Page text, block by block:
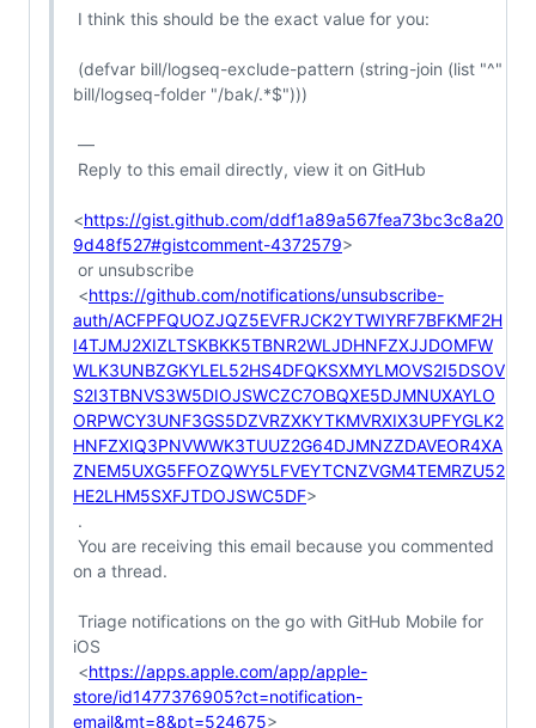
bill/logseq-folder "/bak/.*$")))
<https://gist.github.com/ddf1a89a567fea73bc3c8a20
9d48f527#gistcomment-4372579>
<https://github.com/notifications/unsubscribe-
auth/ACFPFQUOZJQZ5EVFRJCK2YTWIYRF7BFKMF2H
I4TJMJ2XIZLTSKBKK5TBNR2WLJDHNFZXJJDOMFW
WLK3UNBZGKYLEL52HS4DFQKSXMYLMOVS2I5DSOV
S2I3TBNVS3W5DIOJSWCZC7OBQXE5DJMNUXAYLO
ORPWCY3UNF3GS5DZVRZXKYTKMVRXIX3UPFYGLK2
HNFZXIQ3PNVWWK3TUUZ2G64DJMNZZDAVEOR4XA
ZNEM5UXG5FFOZQWY5LFVEYTCNZVGM4TEMRZU52
HE2LHM5SXFJTDOJSWC5DF>
on a thread.
iOS
<https://apps.apple.com/app/apple-
store/id1477376905?ct=notification-
email&mt=8&pt=524675>